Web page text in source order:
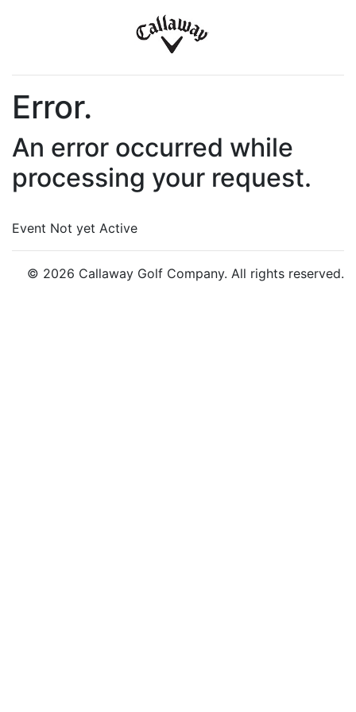
Error.
An error occurred while
processing your request.
Event Not yet Active
© 2026 Callaway Golf Company. All rights reserved.